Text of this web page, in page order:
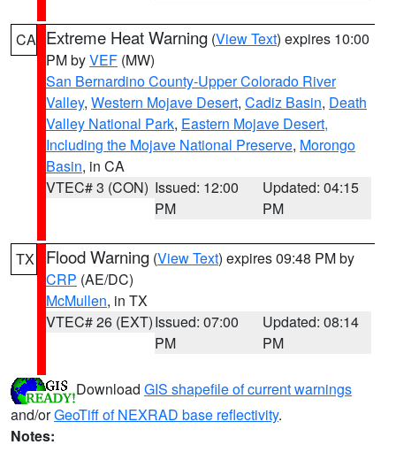
CA Extreme Heat Warning (View Text) expires 10:00
PM byVEF (MW)
San Bernardino County-Upper Colorado River
Valley, Western Mojave Desert, Cadiz Basin, Death
Valley National Park, Eastern Mojave Desert,
Including the Mojave National Preserve, Morongo
Basin, in CA
VTEC# 3 (CON) Issued: 12:00
PM
Updated: 04:15
PM
TX Flood Warning (View Text) expires 09:48 PM by
CRP (AE/DC)
McMullen, in TX
VTEC# 26 (EXT)Issued: 07:00
PM
Updated: 08:14
PM
Download GIS shapefile of current warnings
and/orGeoTiff of NEXRAD base reflectivity.
Notes: